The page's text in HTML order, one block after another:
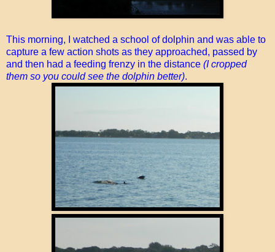
This morning, I watched a school of dolphin and was able to
capture a few action shots as they approached, passed by
and then had a feeding frenzy in the distance (I cropped
them so you could see the dolphin better).